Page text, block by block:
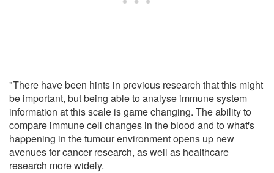
"There have been hints in previous research that this might
be important, but being able to analyse immune system
information at this scale is game changing. The ability to
compare immune cell changes in the blood and to what's
happening in the tumour environment opens up new
avenues for cancer research, as well as healthcare
research more widely.